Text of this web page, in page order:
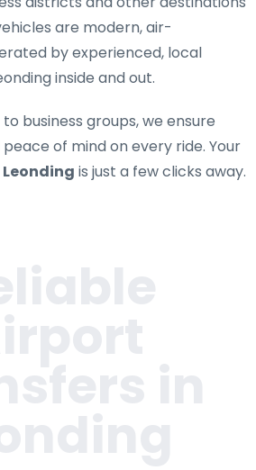
are modern, air-
by experienced, local
inside and out.
business groups, we ensure
of mind on every ride. Your
is just a few clicks away.